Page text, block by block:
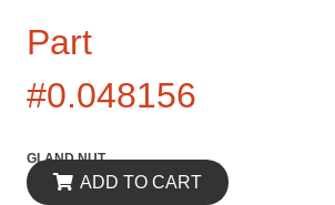
Part
#0.048156
GLAND NUT
ADD TO CART